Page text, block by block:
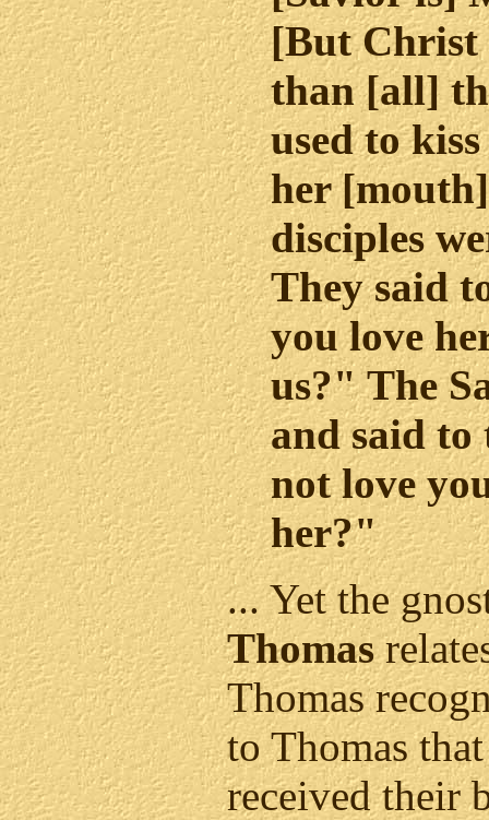
[But Christ
than [all]
used to
her
disciples
They said
you love
us?" The
and said
not love
her?"
... Yet the
Thomas
Thomas
to Thomas
received their